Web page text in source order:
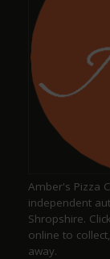
Amazing,
friendly staff
a
Excellent
Amber's Pizza
independent
Shropshire.
online to
away.